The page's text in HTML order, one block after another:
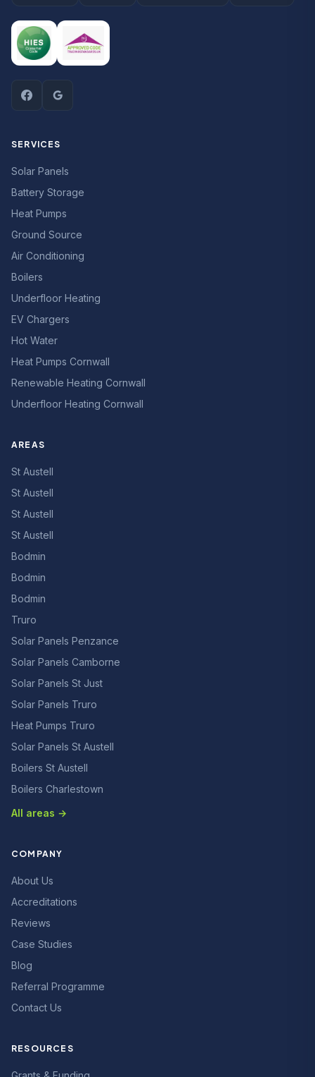
SERVICES
Solar Panels
Battery Storage
Heat Pumps
Ground Source
Air Conditioning
Boilers
Underfloor Heating
EV Chargers
Hot Water
Heat Pumps Cornwall
Renewable Heating Cornwall
Underfloor Heating Cornwall
AREAS
St Austell
St Austell
St Austell
St Austell
Bodmin
Bodmin
Bodmin
Truro
Solar Panels Penzance
Solar Panels Camborne
Solar Panels St Just
Solar Panels Truro
Heat Pumps Truro
Solar Panels St Austell
Boilers St Austell
Boilers Charlestown
All areas →
COMPANY
About Us
Accreditations
Reviews
Case Studies
Blog
Referral Programme
Contact Us
RESOURCES